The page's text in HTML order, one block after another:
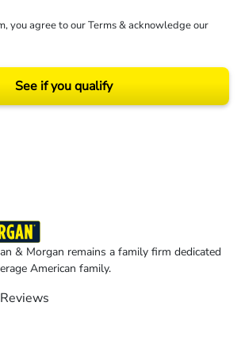
you agree to ourTerms& acknowledge our
See if you qualify
& Morgan remains a family firm dedicated
American family.